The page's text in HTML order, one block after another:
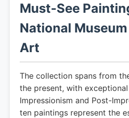
Must-See
National
Art
The collection spans from
the present, with
Impressionism and Post-
ten paintings represent the